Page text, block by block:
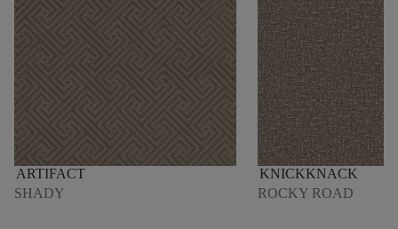
ARTIFACT
SHADY
KNICKKNACK
ROCKY ROAD